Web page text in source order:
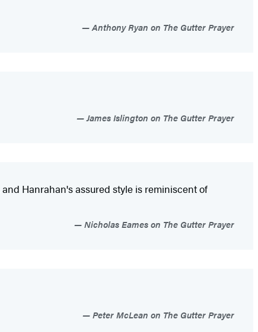
Anthony Ryan on The Gutter Prayer
James Islington on The Gutter Prayer
Hanrahan's assured style is reminiscent of
Nicholas Eames on The Gutter Prayer
Peter McLean on The Gutter Prayer